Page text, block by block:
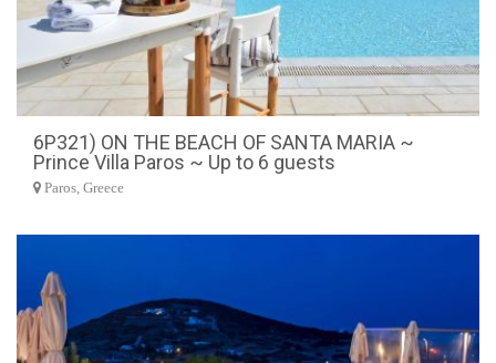
6P321) ON THE BEACH OF SANTA MARIA ~
Prince Villa Paros ~ Up to 6 guests
Paros, Greece